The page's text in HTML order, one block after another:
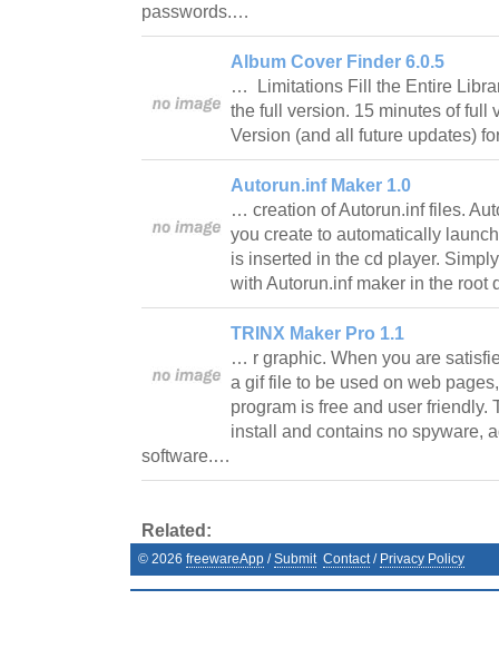
passwords.…
Album Cover Finder 6.0.5
… Limitations Fill the Entire
the full version. 15 minutes of full
Version (and all future updates)
Autorun.inf Maker 1.0
… creation of Autorun.inf files.
you create to automatically
is inserted in the cd player.
with Autorun.inf maker in the
TRINX Maker Pro 1.1
… r graphic. When you are
a gif file to be used on web
program is free and user friendly.
install and contains no spyware,
software.…
Related:
© 2026 freewareApp /Submit Contact/ Privacy Policy